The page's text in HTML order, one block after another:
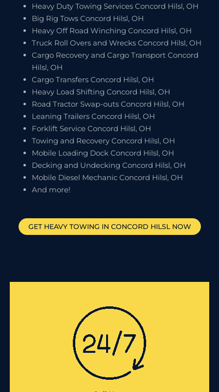
Heavy Duty Towing Services Concord Hilsl, OH
Big Rig Tows Concord Hilsl, OH
Heavy Off Road Winching Concord Hilsl, OH
Truck Roll Overs and Wrecks Concord Hilsl, OH
Cargo Recovery and Cargo Transport Concord
Hilsl, OH
Cargo Transfers Concord Hilsl, OH
Heavy Load Shifting Concord Hilsl, OH
Road Tractor Swap-outs Concord Hilsl, OH
Leaning Trailers Concord Hilsl, OH
Forklift Service Concord Hilsl, OH
Towing and Recovery Concord Hilsl, OH
Mobile Loading Dock Concord Hilsl, OH
Decking and Undecking Concord Hilsl, OH
Mobile Diesel Mechanic Concord Hilsl, OH
And more!
GET HEAVY TOWING IN CONCORD HILSLNOW